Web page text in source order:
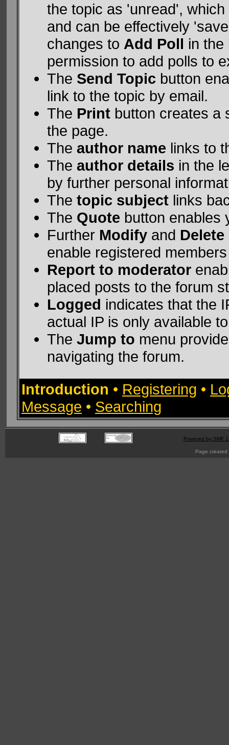
the topic as 'unread',
and can be effectively
changes to Add Poll in the
permission to add polls to
The Send Topicbutton
link to the topic by email.
The Printbutton creates a
the page.
The author name links to
The author details in the
by further personal
The topic subjectlinks
The Quote button enables
Further Modifyand Delete
enable registered
Report to moderator
placed posts to the forum
Logged indicates that the
actual IP is only available
The Jump to menu
navigating the forum.
Introduction • Registering •
Message • Searching
Powered by SMF
Page